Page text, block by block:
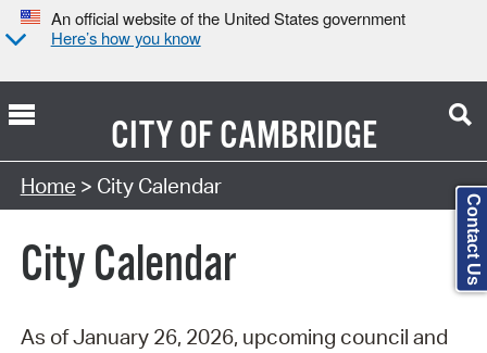
An official website of the United States government
Here’s how you know
CITY OFCAMBRIDGE
Search Type:
Home > City Calendar
City Calendar
As of January 26, 2026, upcoming council and
Contact Us